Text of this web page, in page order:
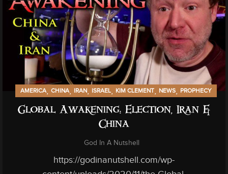
AMERICA, CHINA, IRAN, ISRAEL, KIM CLEMENT, NEWS, PROPHECY
Global Awakening: Election, Iran &
China
God In A Nutshell
https://godinanutshell.com/wp-